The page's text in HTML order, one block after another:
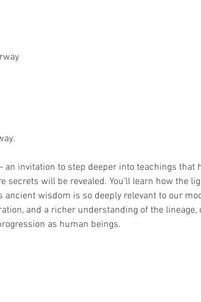
invitation to step deeper into teachings that
will be revealed. You’ll learn how the
wisdom is so deeply relevant to our
and a richer understanding of the
as human beings.